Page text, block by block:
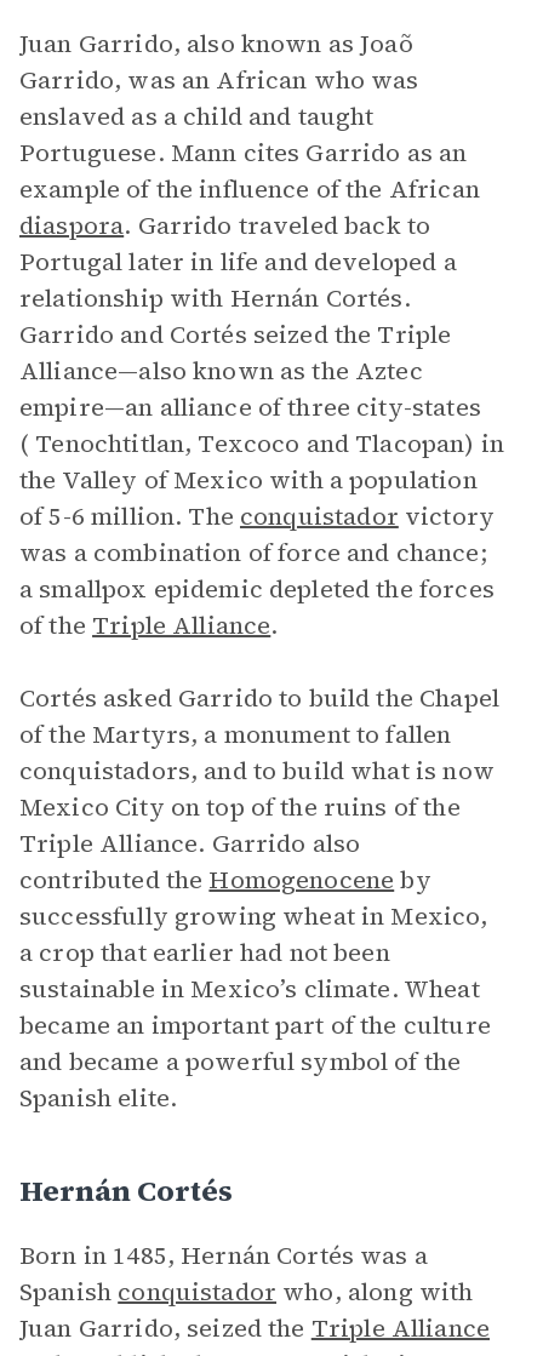
Juan Garrido, also known as Joaõ
Garrido, was an African who was
enslaved as a child and taught
Portuguese. Mann cites Garrido as an
example of the influence of the African
diaspora. Garrido traveled back to
Portugal later in life and developed a
relationship with Hernán Cortés.
Garrido and Cortés seized the Triple
Alliance—also known as the Aztec
empire—an alliance of three city-states
( Tenochtitlan, Texcoco and Tlacopan) in
the Valley of Mexico with a population
of 5-6 million. The conquistador victory
was a combination of force and chance;
a smallpox epidemic depleted the forces
of the Triple Alliance.
Cortés asked Garrido to build the Chapel
of the Martyrs, a monument to fallen
conquistadors, and to build what is now
Mexico City on top of the ruins of the
Triple Alliance. Garrido also
contributed the Homogenocene by
successfully growing wheat in Mexico,
a crop that earlier had not been
sustainable in Mexico’s climate. Wheat
became an important part of the culture
and became a powerful symbol of the
Spanish elite.
Hernán Cortés
Born in 1485, Hernán Cortés was a
Spanish conquistador who, along with
Juan Garrido, seized the Triple Alliance